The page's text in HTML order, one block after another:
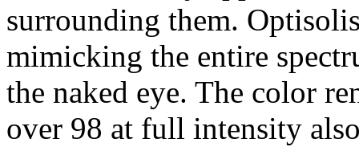
surrounding them.
mimicking the entire
the naked eye. The color
over 98 at full intensity